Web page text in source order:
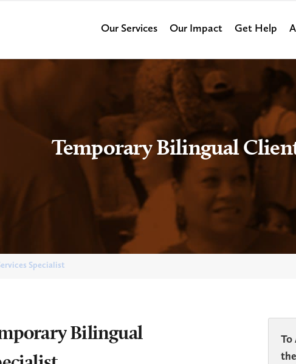
Our Services Our Impact Get Help
Temporary Bilingual
Specialist
Bilingual
To